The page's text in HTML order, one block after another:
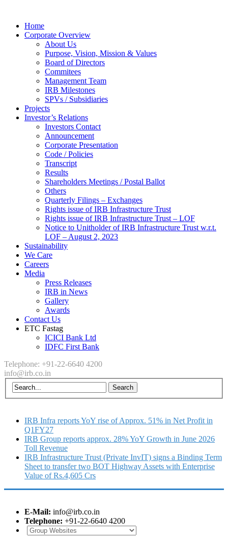
Home
Corporate Overview
About Us
Purpose, Vision, Mission & Values
Board of Directors
Commitees
Management Team
IRB Milestones
SPVs / Subsidiaries
Projects
Investor’s Relations
Investors Contact
Announcement
Corporate Presentation
Code / Policies
Transcript
Results
Shareholders Meetings / Postal Ballot
Others
Quarterly Filings – Exchanges
Rights issue of IRB Infrastructure Trust
Rights issue of IRB Infrastructure Trust – LOF
Notice to Unitholder of IRB Infrastructure Trust w.r.t.
LOF – August 2, 2023
Sustainability
We Care
Careers
Media
Press Releases
IRB in News
Gallery
Awards
Contact Us
ETC Fastag
ICICI Bank Ltd
IDFC First Bank
Telephone: +91-22-6640 4200
info@irb.co.in
IRB Infra reports YoY rise of Approx. 51% in Net Profit in
Q1FY27
IRB Group reports approx. 28% YoY Growth in June 2026
Toll Revenue
IRB Infrastructure Trust (Private InvIT) signs a Binding Term
Sheet to transfer two BOT Highway Assets with Enterprise
Value of Rs.4,605 Crs
E-Mail: info@irb.co.in
Telephone: +91-22-6640 4200